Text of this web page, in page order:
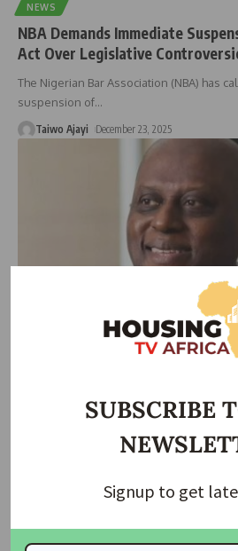
NEWS
NBA Demands Immediate
Act Over Legislative
The Nigerian Bar Association (NBA) has
suspension of…
Taiwo Ajayi December 23, 2025
Nigeria’s Beacon of Economic
SUBSCRIBE
Signup to get